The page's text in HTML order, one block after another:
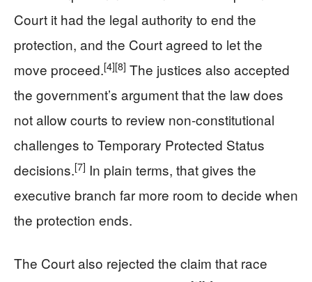
Court it had the legal authority to end the
protection, and the Court agreed to let the
move proceed.[4][8] The justices also accepted
the government’s argument that the law does
not allow courts to review non-constitutional
challenges to Temporary Protected Status
decisions.[7] In plain terms, that gives the
executive branch far more room to decide when
the protection ends.
The Court also rejected the claim that race